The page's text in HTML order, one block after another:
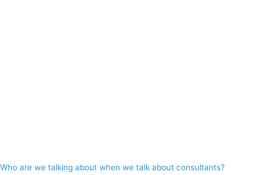
Who are we talking about when we talk about consultants?